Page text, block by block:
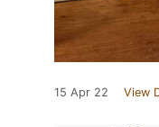
15 Apr 22 View